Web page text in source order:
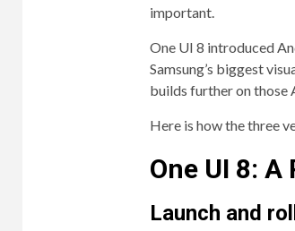
important.
One UI 8 introduced
Samsung’s biggest
builds further on those
Here is how the three
One UI 8:
Launch and